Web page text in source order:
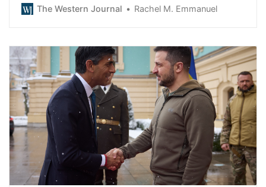
The Western Journal Rachel M. Emmanuel